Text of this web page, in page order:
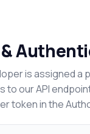
&
is assigned a
to our API
token in the